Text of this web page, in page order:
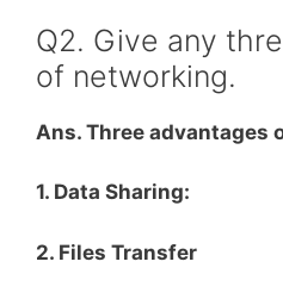
Q2. Give any
of networking.
Ans. Three advantages
1. Data Sharing:
2. Files Transfer